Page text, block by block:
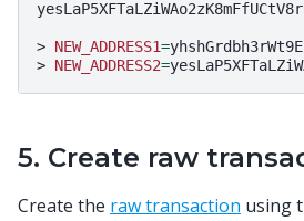
> NEW_ADDRESS1=
> NEW_ADDRESS2=
5. Create raw
Create the raw transaction using